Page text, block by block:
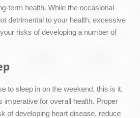
term health. While the occasional
detrimental to your health, excessive
risks of developing a number of
to sleep in on the weekend, this is it.
imperative for overall health. Proper
of developing heart disease, reduce